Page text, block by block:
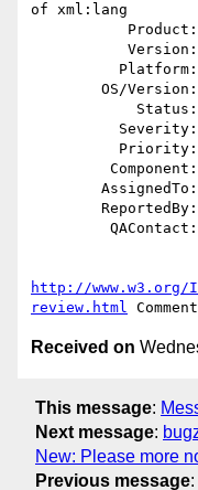
of xml:lang
        AssignedTo:
        ReportedBy:
         QAContact:
http://www.w3.org/
review.html
Received on
This message:
Next message:
New: Please more
Previous message: